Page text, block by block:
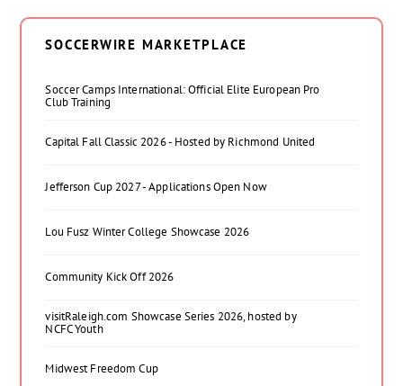
SOCCERWIRE MARKETPLACE
Soccer Camps International: Official Elite European Pro
Club Training
Capital Fall Classic 2026 - Hosted by Richmond United
Jefferson Cup 2027 - Applications Open Now
Lou Fusz Winter College Showcase 2026
Community Kick Off 2026
visitRaleigh.com Showcase Series 2026, hosted by
NCFC Youth
Midwest Freedom Cup